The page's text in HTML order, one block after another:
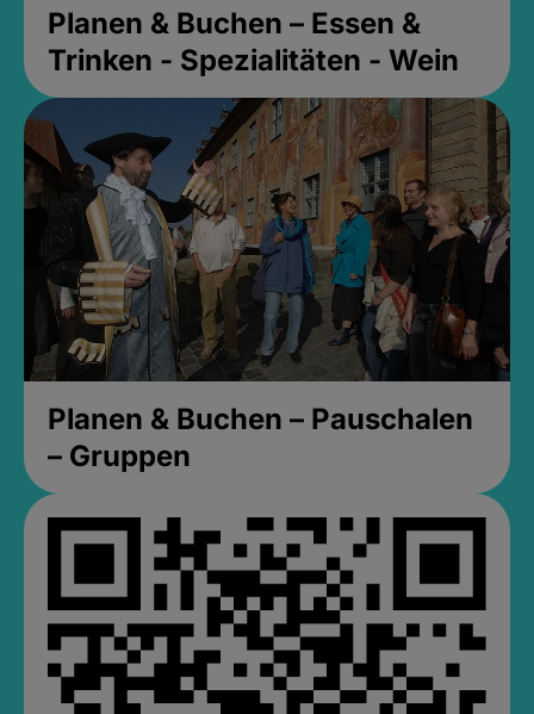
Planen & Buchen – Essen &
Trinken - Spezialitäten - Wein
Planen & Buchen – Pauschalen
– Gruppen